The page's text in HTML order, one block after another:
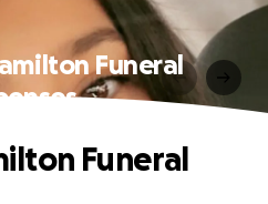
Funeral
Funeral